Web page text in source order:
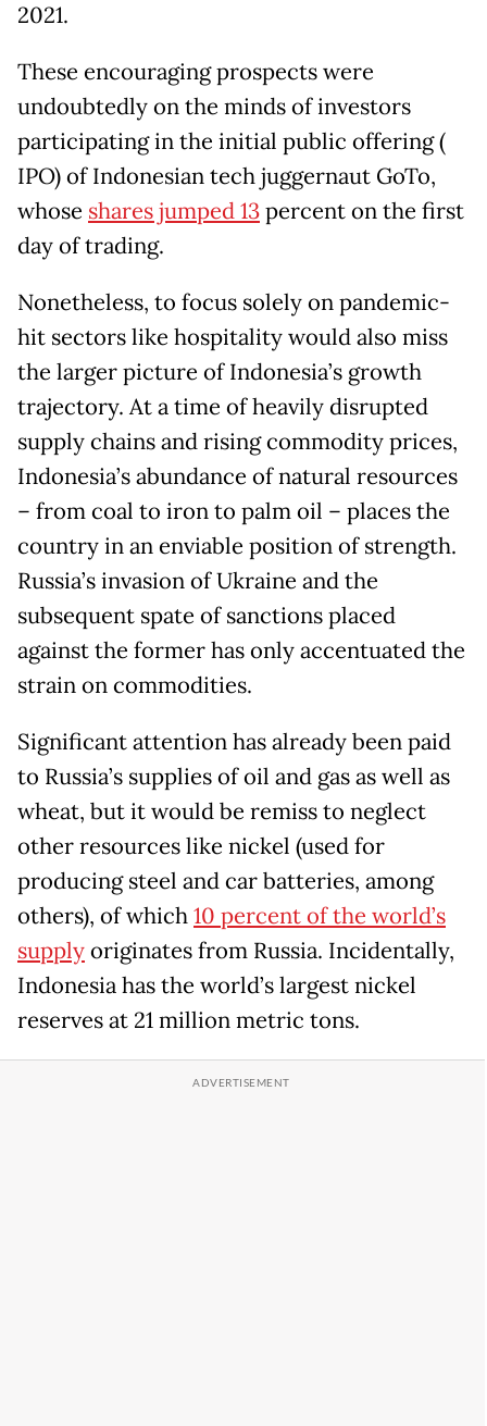
2021.
These encouraging prospects were
undoubtedly on the minds of investors
participating in the initial public offering (
IPO) of Indonesian tech juggernaut GoTo,
whose shares jumped 13percent on the first
day of trading.
Nonetheless, to focus solely on pandemic-
hit sectors like hospitality would also miss
the larger picture of Indonesia’s growth
trajectory. At a time of heavily disrupted
supply chains and rising commodity prices,
Indonesia’s abundance of natural resources
– from coal to iron to palm oil – places the
country in an enviable position of strength.
Russia’s invasion of Ukraine and the
subsequent spate of sanctions placed
against the former has only accentuated the
strain on commodities.
Significant attention has already been paid
to Russia’s supplies of oil and gas as well as
wheat, but it would be remiss to neglect
other resources like nickel (used for
producing steel and car batteries, among
others), of which10 percent of the world’s
supplyoriginates from Russia. Incidentally,
Indonesia has the world’s largest nickel
reserves at 21 million metric tons.